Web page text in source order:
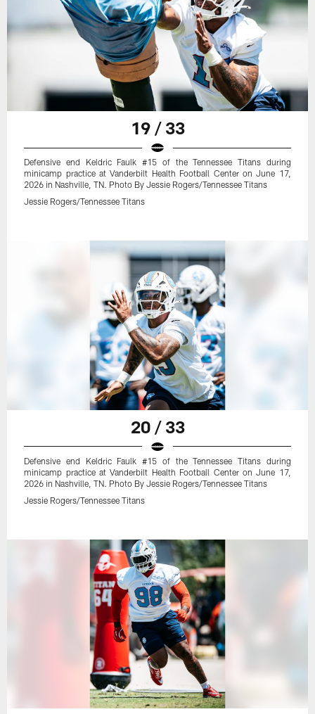
19 / 33
Defensive end Keldric Faulk #15 of the Tennessee Titans during
minicamp practice at Vanderbilt Health Football Center on June 17,
2026 in Nashville, TN. Photo By Jessie Rogers/Tennessee Titans
Jessie Rogers/Tennessee Titans
20 / 33
Defensive end Keldric Faulk #15 of the Tennessee Titans during
minicamp practice at Vanderbilt Health Football Center on June 17,
2026 in Nashville, TN. Photo By Jessie Rogers/Tennessee Titans
Jessie Rogers/Tennessee Titans